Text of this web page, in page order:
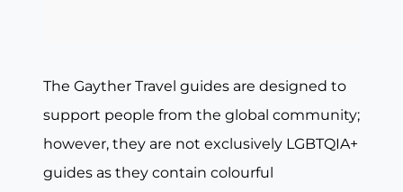
The Gayther Travel guides are designed to
support people from the global community;
however, they are not exclusively LGBTQIA+
guides as they contain colourful